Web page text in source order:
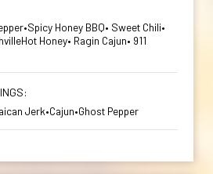
Honey BBQ• Sweet Chili•
Honey• Ragin Cajun• 911
Jerk•Cajun•Ghost Pepper